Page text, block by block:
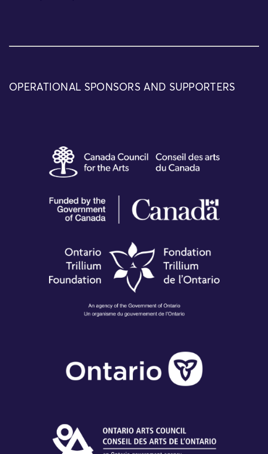
OPERATIONAL SPONSORS AND SUPPORTERS